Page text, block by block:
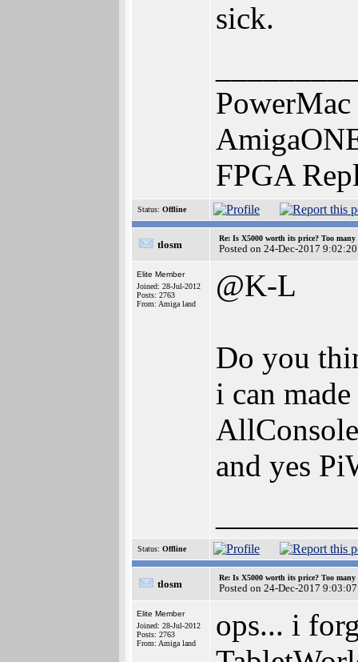
sick.
FPGA
Status: Offline
tlosm
Re: Is X5000 worth its price? Too
Posted on 24-Dec-2017 9:02:20
Elite Member
Joined: 28-Jul-2012
Posts: 2763
From: Amiga land
@K-L
Do you
i can
and yes
Status: Offline
tlosm
Re: Is X5000 worth its price? Too
Posted on 24-Dec-2017 9:03:07
Elite Member
Joined: 28-Jul-2012
Posts: 2763
From: Amiga land
ops... i